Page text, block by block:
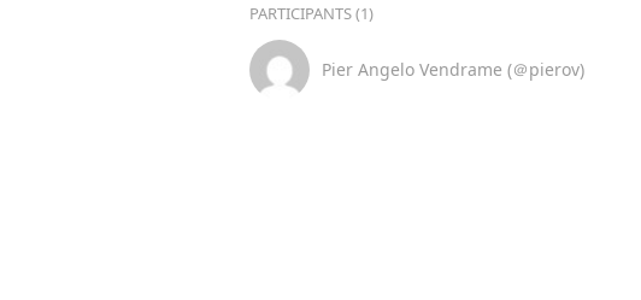
PARTICIPANTS (1)
Pier Angelo Vendrame (＠pierov)